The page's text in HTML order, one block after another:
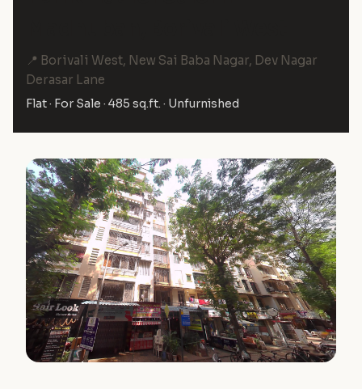
📍 Borivali West, New Sai Baba Nagar, Dev Nagar
Derasar Lane
Flat · For Sale · 485 sq.ft. · Unfurnished